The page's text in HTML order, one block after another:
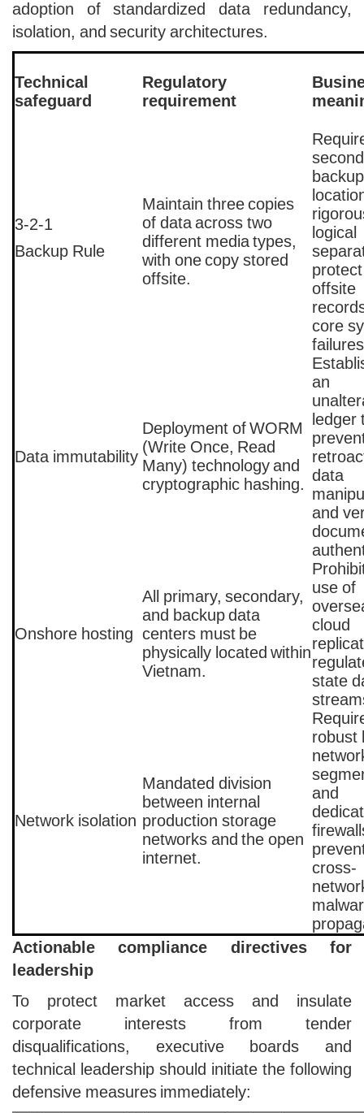
adoption of standardized data redundancy,
isolation, and security architectures.
Technical
safeguard
Regulatory
requirement
3-2-1
Backup Rule
Maintain three copies
of data across two
different media types,
with one copy stored
offsite.
backup
logical
protect
offsite
core
Data immutability
Deployment of WORM
(Write Once, Read
Many) technology and
cryptographic hashing.
an
ledger
data
and
Onshore hosting
All primary, secondary,
and backup data
centers must be
physically located within
Vietnam.
use of
cloud
state
Network isolation
Mandated division
between internal
production storage
networks and the open
internet.
robust
and
cross-
Actionable compliance directives for
leadership
To protect market access and insulate
corporate interests from tender
disqualifications, executive boards and
technical leadership should initiate the following
defensive measures immediately: